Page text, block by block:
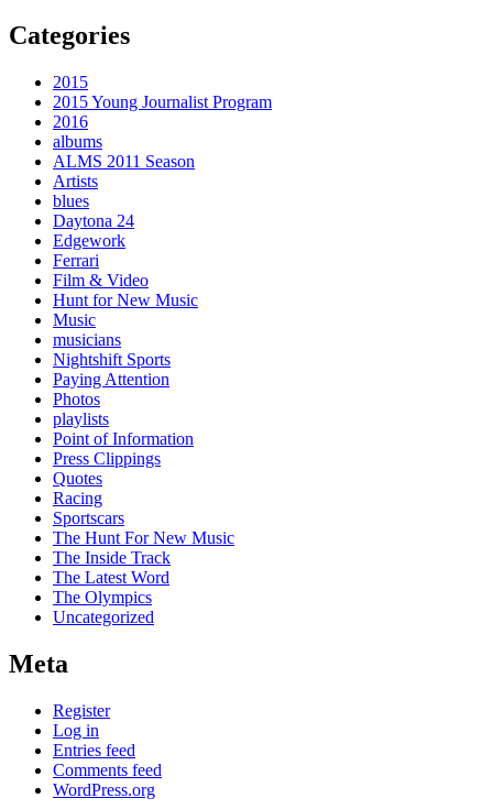
Categories
2015
2015 Young Journalist Program
2016
albums
ALMS 2011 Season
Artists
blues
Daytona 24
Edgework
Ferrari
Film & Video
Hunt for New Music
Music
musicians
Nightshift Sports
Paying Attention
Photos
playlists
Point of Information
Press Clippings
Quotes
Racing
Sportscars
The Hunt For New Music
The Inside Track
The Latest Word
The Olympics
Uncategorized
Meta
Register
Log in
Entries feed
Comments feed
WordPress.org